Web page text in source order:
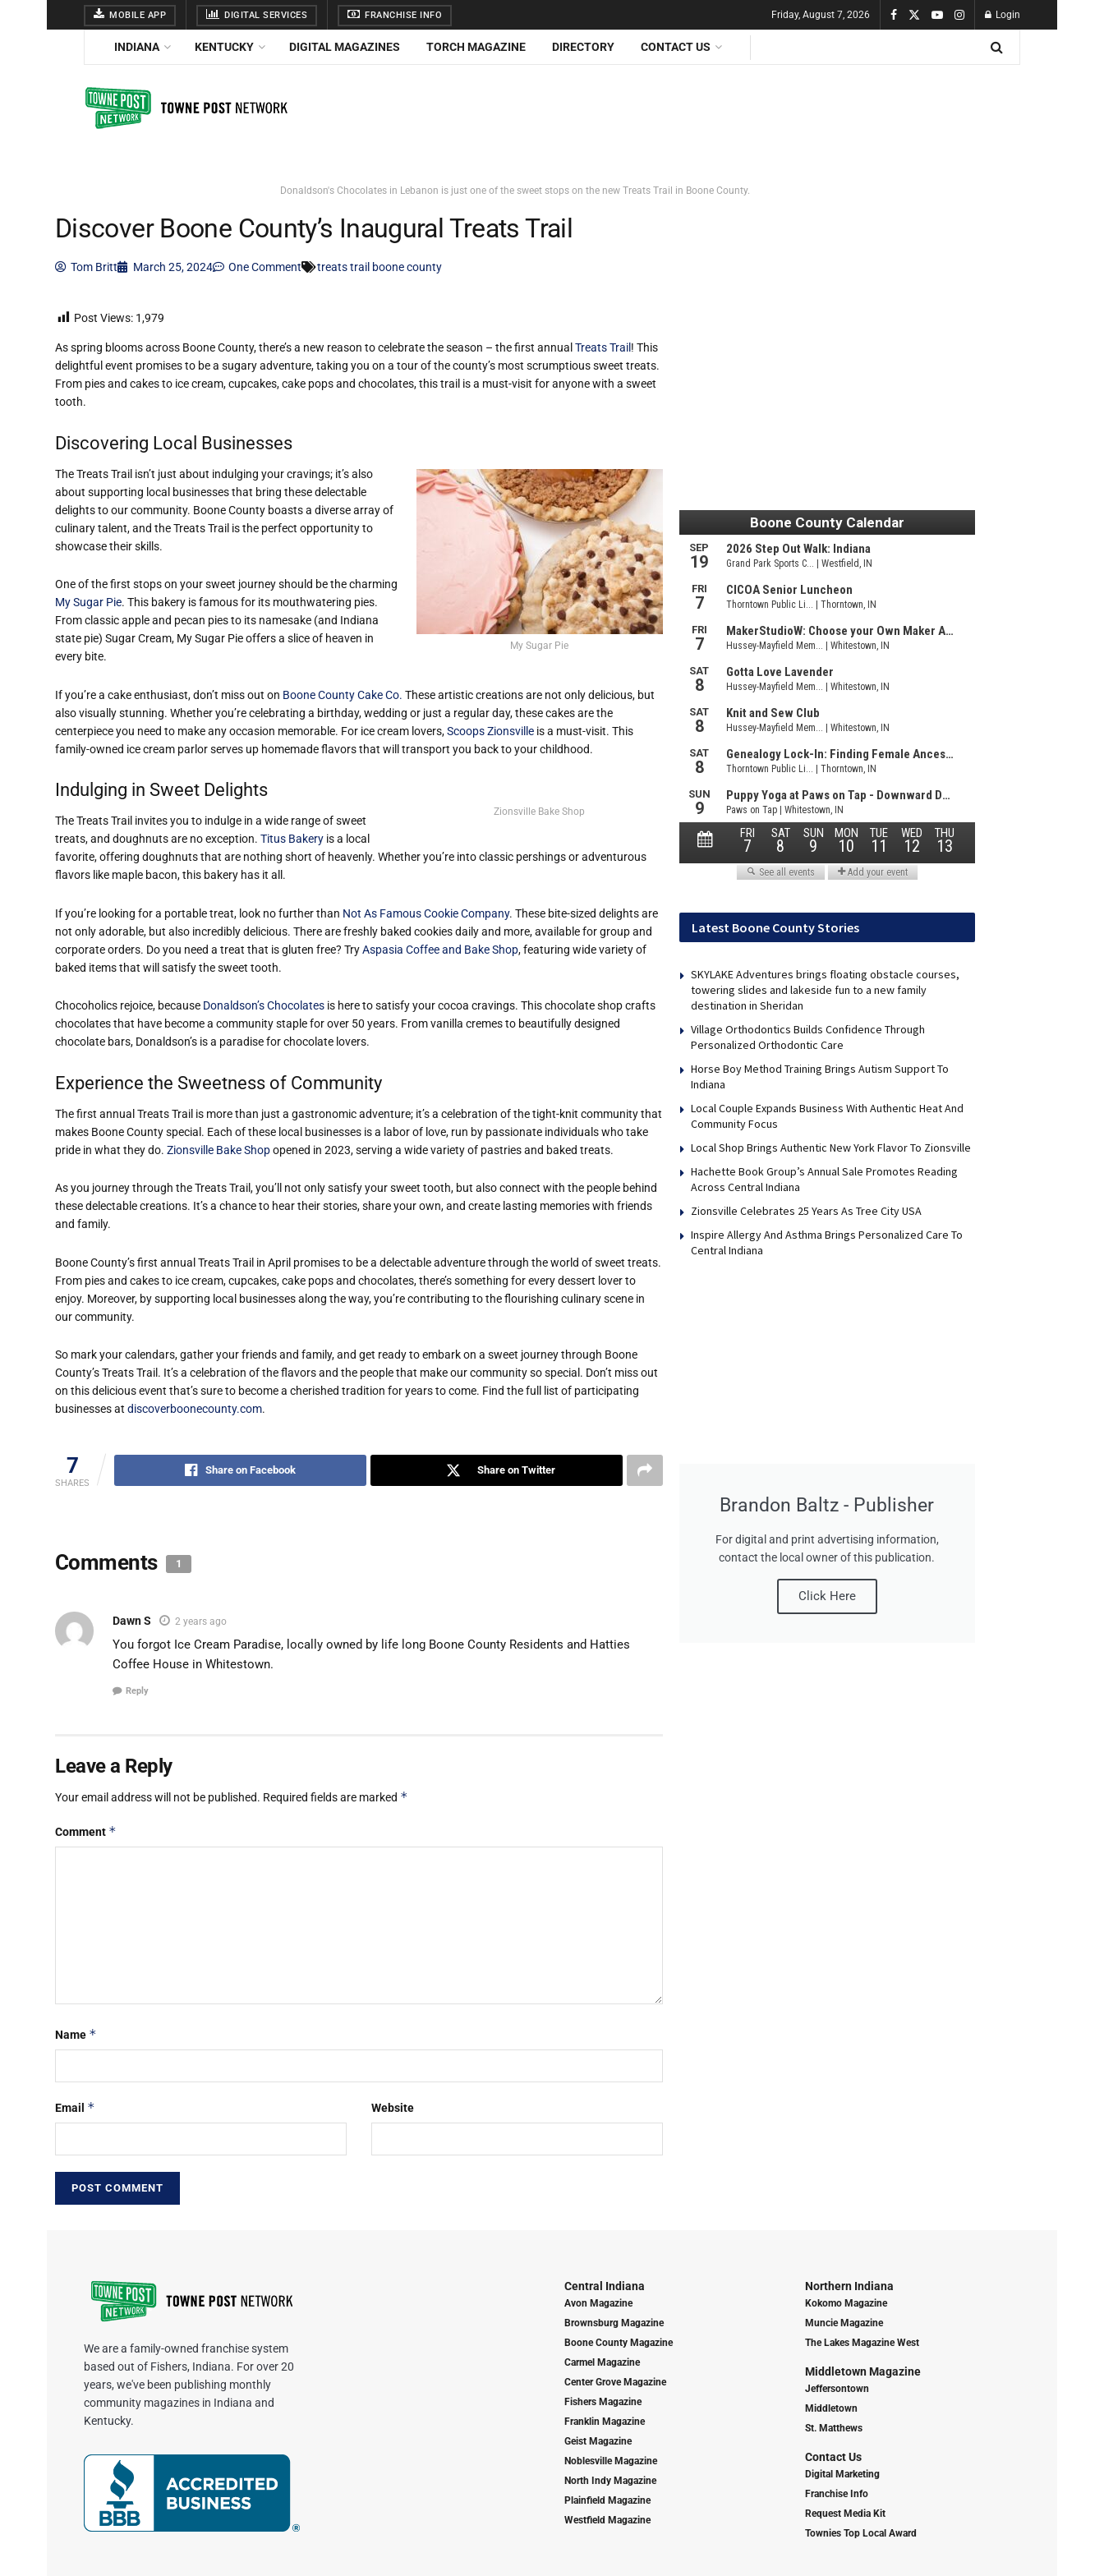
MOBILE APP DIGITAL SERVICES FRANCHISE INFO Friday, August 7, 2026 Login
INDIANA KENTUCKY DIGITAL MAGAZINES TORCH MAGAZINE DIRECTORY CONTACT US
Donaldson's Chocolates in Lebanon is just one of the sweet stops on the new Treats Trail in Boone County.
Discover Boone County’s Inaugural Treats Trail
Tom Britt March 25, 2024 One Comment treats trail boone county
Post Views: 1,979
As spring blooms across Boone County, there’s a new reason to celebrate the season – the first annual Treats Trail ! This
delightful event promises to be a sugary adventure, taking you on a tour of the county’s most scrumptious sweet treats.
From pies and cakes to ice cream, cupcakes, cake pops and chocolates, this trail is a must-visit for anyone with a sweet
tooth.
Discovering Local Businesses
My Sugar Pie
The Treats Trail isn’t just about indulging your cravings; it’s also
about supporting local businesses that bring these delectable
delights to our community. Boone County boasts a diverse array of
culinary talent, and the Treats Trail is the perfect opportunity to
showcase their skills.
One of the first stops on your sweet journey should be the charming
My Sugar Pie. This bakery is famous for its mouthwatering pies.
From classic apple and pecan pies to its namesake (and Indiana
state pie) Sugar Cream, My Sugar Pie offers a slice of heaven in
every bite.
If you’re a cake enthusiast, don’t miss out on Boone County Cake Co. These artistic creations are not only delicious, but
also visually stunning. Whether you’re celebrating a birthday, wedding or just a regular day, these cakes are the
centerpiece you need to make any occasion memorable. For ice cream lovers,Scoops Zionsville is a must-visit. This
family-owned ice cream parlor serves up homemade flavors that will transport you back to your childhood.
Zionsville Bake Shop
Indulging in Sweet Delights
The Treats Trail invites you to indulge in a wide range of sweet
treats, and doughnuts are no exception. Titus Bakery is a local
favorite, offering doughnuts that are nothing short of heavenly. Whether you’re into classic pershings or adventurous
flavors like maple bacon, this bakery has it all.
If you’re looking for a portable treat, look no further than Not As Famous Cookie Company. These bite-sized delights are
not only adorable, but also incredibly delicious. There are freshly baked cookies daily and more, available for group and
corporate orders. Do you need a treat that is gluten free? TryAspasia Coffee and Bake Shop, featuring wide variety of
baked items that will satisfy the sweet tooth.
Chocoholics rejoice, because Donaldson’s Chocolates is here to satisfy your cocoa cravings. This chocolate shop crafts
chocolates that have become a community staple for over 50 years. From vanilla cremes to beautifully designed
chocolate bars, Donaldson’s is a paradise for chocolate lovers.
Experience the Sweetness of Community
The first annual Treats Trail is more than just a gastronomic adventure; it’s a celebration of the tight-knit community that
makes Boone County special. Each of these local businesses is a labor of love, run by passionate individuals who take
pride in what they do. Zionsville Bake Shopopened in 2023, serving a wide variety of pastries and baked treats.
As you journey through the Treats Trail, you’ll not only satisfy your sweet tooth, but also connect with the people behind
these delectable creations. It’s a chance to hear their stories, share your own, and create lasting memories with friends
and family.
Boone County’s first annual Treats Trail in April promises to be a delectable adventure through the world of sweet treats.
From pies and cakes to ice cream, cupcakes, cake pops and chocolates, there’s something for every dessert lover to
enjoy. Moreover, by supporting local businesses along the way, you’re contributing to the flourishing culinary scene in
our community.
So mark your calendars, gather your friends and family, and get ready to embark on a sweet journey through Boone
County’s Treats Trail. It’s a celebration of the flavors and the people that make our community so special. Don’t miss out
on this delicious event that’s sure to become a cherished tradition for years to come. Find the full list of participating
businesses at discoverboonecounty.com.
7
SHARES
Share on Facebook Share on Twitter
Comments 1
Dawn S 2 years ago
You forgot Ice Cream Paradise, locally owned by life long Boone County Residents and Hatties
Coffee House in Whitestown.
Reply
Leave a Reply
Your email address will not be published. Required fields are marked *
Comment *
Name *
Email * Website
Latest Boone County Stories
SKYLAKE Adventures brings floating obstacle courses,
towering slides and lakeside fun to a new family
destination in Sheridan
Village Orthodontics Builds Confidence Through
Personalized Orthodontic Care
Horse Boy Method Training Brings Autism Support To
Indiana
Local Couple Expands Business With Authentic Heat And
Community Focus
Local Shop Brings Authentic New York Flavor To Zionsville
Hachette Book Group’s Annual Sale Promotes Reading
Across Central Indiana
Zionsville Celebrates 25 Years As Tree City USA
Inspire Allergy And Asthma Brings Personalized Care To
Central Indiana
Brandon Baltz - Publisher
For digital and print advertising information,
contact the local owner of this publication.
Click Here
We are a family-owned franchise system
based out of Fishers, Indiana. For over 20
years, we've been publishing monthly
community magazines in Indiana and
Kentucky.
Central Indiana
Avon Magazine
Brownsburg Magazine
Boone County Magazine
Carmel Magazine
Center Grove Magazine
Fishers Magazine
Franklin Magazine
Geist Magazine
Noblesville Magazine
North Indy Magazine
Plainfield Magazine
Westfield Magazine
Northern Indiana
Kokomo Magazine
Muncie Magazine
The Lakes Magazine West
Middletown Magazine
Jeffersontown
Middletown
St. Matthews
Contact Us
Digital Marketing
Franchise Info
Request Media Kit
Townies Top Local Award